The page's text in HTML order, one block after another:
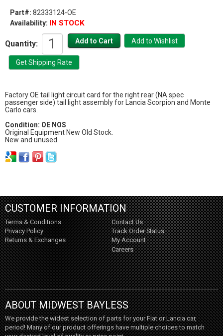
Part#: 82333124-OE
Availability: IN STOCK
Quantity:
Factory OE tail light circuit card for the right rear (NA spec
passenger side) tail light assembly for Lancia Scorpion and Monte
Carlo cars.
Condition: OE NOS
Original Equipment New Old Stock.
New and unused.
CUSTOMER INFORMATION
Terms & Conditions
Privacy Policy
Returns & Exchanges
Contact Us
Track Order Status
My Account
Careers
ABOUT MIDWEST BAYLESS
We provide the widest selection of parts for your Fiat or Lancia car,
period! Many of our product offerings have multiple choices to match